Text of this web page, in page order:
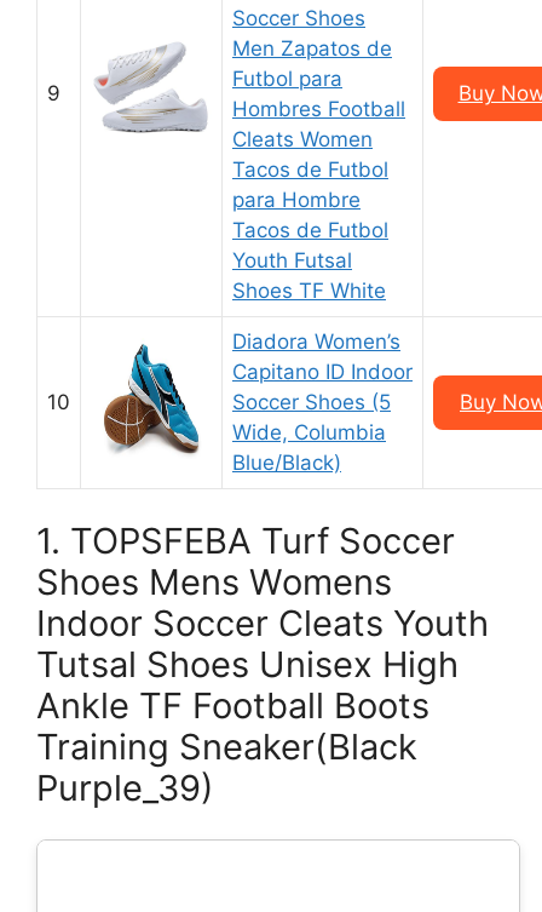
9
Soccer Shoes
Men Zapatos de
Futbol para
Hombres Football
Cleats Women
Tacos de Futbol
para Hombre
Tacos de Futbol
Youth Futsal
Shoes TF White
Buy
10
Diadora Women’s
Capitano ID Indoor
Soccer Shoes (5
Wide, Columbia
Blue/Black)
Buy
1. TOPSFEBA Turf Soccer
Shoes Mens Womens
Indoor Soccer Cleats Youth
Tutsal Shoes Unisex High
Ankle TF Football Boots
Training Sneaker(Black
Purple_39)